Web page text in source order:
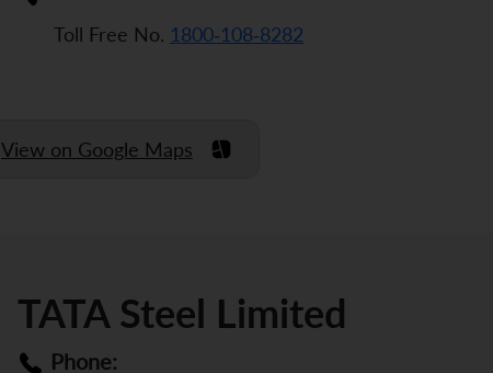
Toll Free No. 1800-108-8282
View on Google Maps
TATA Steel Limited
Phone: